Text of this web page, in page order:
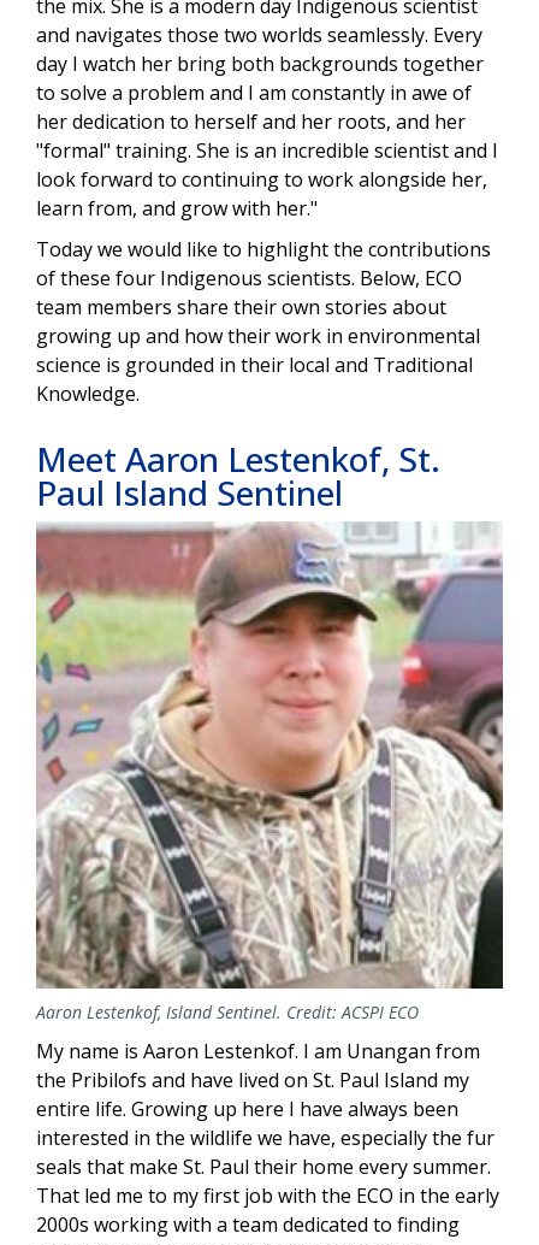
the mix. She is a modern day Indigenous scientist
and navigates those two worlds seamlessly. Every
day I watch her bring both backgrounds together
to solve a problem and I am constantly in awe of
her dedication to herself and her roots, and her
"formal" training. She is an incredible scientist and I
look forward to continuing to work alongside her,
learn from, and grow with her."
Today we would like to highlight the contributions
of these four Indigenous scientists. Below, ECO
team members share their own stories about
growing up and how their work in environmental
science is grounded in their local and Traditional
Knowledge.
Meet Aaron Lestenkof, St.
Paul Island Sentinel
Image
Aaron Lestenkof, Island Sentinel. Credit: ACSPI ECO
My name is Aaron Lestenkof. I am Unangan from
the Pribilofs and have lived on St. Paul Island my
entire life. Growing up here I have always been
interested in the wildlife we have, especially the fur
seals that make St. Paul their home every summer.
That led me to my first job with the ECO in the early
2000s working with a team dedicated to finding